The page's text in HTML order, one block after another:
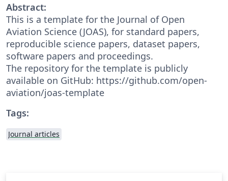
Abstract:
This is a template for the Journal of Open
Aviation Science (JOAS), for standard papers,
reproducible science papers, dataset papers,
software papers and proceedings.
The repository for the template is publicly
available on GitHub: https://github.com/open-
aviation/joas-template
Tags:
Journal articles